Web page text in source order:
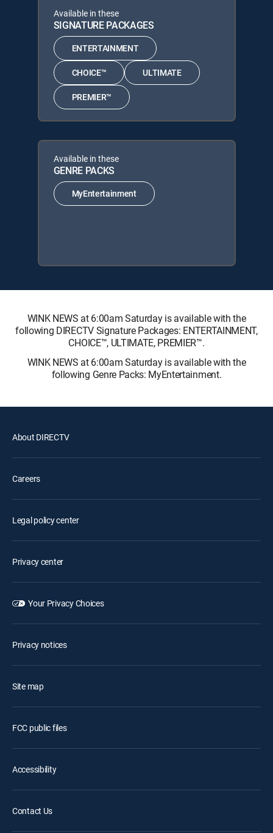
Available in these
SIGNATURE PACKAGES
ENTERTAINMENT
CHOICE™ ULTIMATE
PREMIER™
Available in these
GENRE PACKS
MyEntertainment
WINK NEWS at 6:00am Saturday is available with the
following DIRECTV Signature Packages: ENTERTAINMENT,
CHOICE™, ULTIMATE, PREMIER™.
WINK NEWS at 6:00am Saturday is available with the
following Genre Packs: MyEntertainment.
About DIRECTV
Careers
Legal policy center
Privacy center
Your Privacy Choices
Privacy notices
Site map
FCC public files
Accessibility
Contact Us